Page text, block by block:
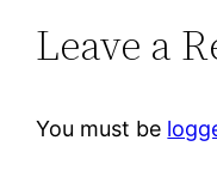
Leave a
You must be